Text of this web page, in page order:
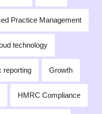
Practice Management
technology
reporting Growth
HMRC Compliance